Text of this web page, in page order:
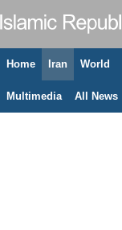
Home Iran World
Multimedia All News